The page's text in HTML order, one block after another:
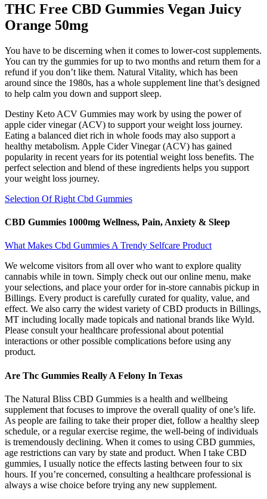
THC Free CBD Gummies Vegan Juicy
Orange 50mg
You have to be discerning when it comes to lower-cost supplements.
You can try the gummies for up to two months and return them for a
refund if you don’t like them. Natural Vitality, which has been
around since the 1980s, has a whole supplement line that’s designed
to help calm you down and support sleep.
Destiny Keto ACV Gummies may work by using the power of
apple cider vinegar (ACV) to support your weight loss journey.
Eating a balanced diet rich in whole foods may also support a
healthy metabolism. Apple Cider Vinegar (ACV) has gained
popularity in recent years for its potential weight loss benefits. The
perfect selection and blend of these ingredients helps you support
your weight loss journey.
Selection Of Right Cbd Gummies
CBD Gummies 1000mg Wellness, Pain, Anxiety & Sleep
What Makes Cbd Gummies A Trendy Selfcare Product
We welcome visitors from all over who want to explore quality
cannabis while in town. Simply check out our online menu, make
your selections, and place your order for in-store cannabis pickup in
Billings. Every product is carefully curated for quality, value, and
effect. We also carry the widest variety of CBD products in Billings,
MT including locally made topicals and national brands like Wyld.
Please consult your healthcare professional about potential
interactions or other possible complications before using any
product.
Are Thc Gummies Really A Felony In Texas
The Natural Bliss CBD Gummies is a health and wellbeing
supplement that focuses to improve the overall quality of one’s life.
As people are failing to take their proper diet, follow a healthy sleep
schedule, or a regular exercise regime, the well-being of individuals
is tremendously declining. When it comes to using CBD gummies,
age restrictions can vary by state and product. When I take CBD
gummies, I usually notice the effects lasting between four to six
hours. If you’re concerned, consulting a healthcare professional is
always a wise choice before trying any new supplement.